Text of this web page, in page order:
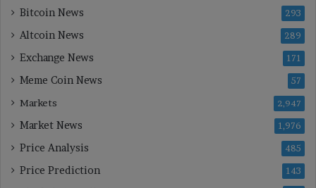
Bitcoin News 293
Altcoin News 289
Exchange News 171
Meme Coin News 57
Markets 2,947
Market News 1,976
Price Analysis 485
Price Prediction 143